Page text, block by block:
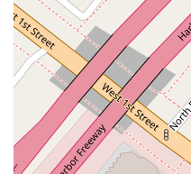
formation, compliance,
General Legal Counsel:
representation, helping
navigate the
informed decisions.
Dispute Resolution:
mediation, and other
without the need for a